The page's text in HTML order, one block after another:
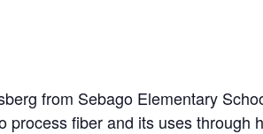
from Sebago Elementary
fiber and its uses through